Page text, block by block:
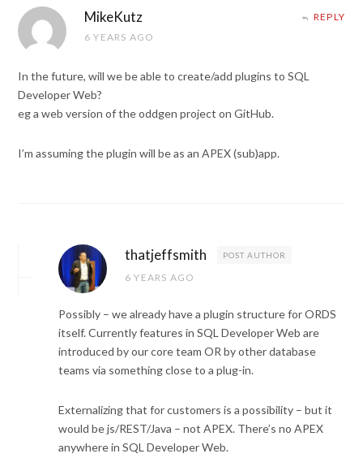
MikeKutz
6 YEARS AGO
REPLY
In the future, will we be able to create/add plugins to SQL
Developer Web?
eg a web version of the oddgen project on GitHub.
I’m assuming the plugin will be as an APEX (sub)app.
thatjeffsmith POST AUTHOR
6 YEARS AGO
Possibly – we already have a plugin structure for ORDS
itself. Currently features in SQL Developer Web are
introduced by our core team OR by other database
teams via something close to a plug-in.
Externalizing that for customers is a possibility – but it
would be js/REST/Java – not APEX. There’s no APEX
anywhere in SQL Developer Web.